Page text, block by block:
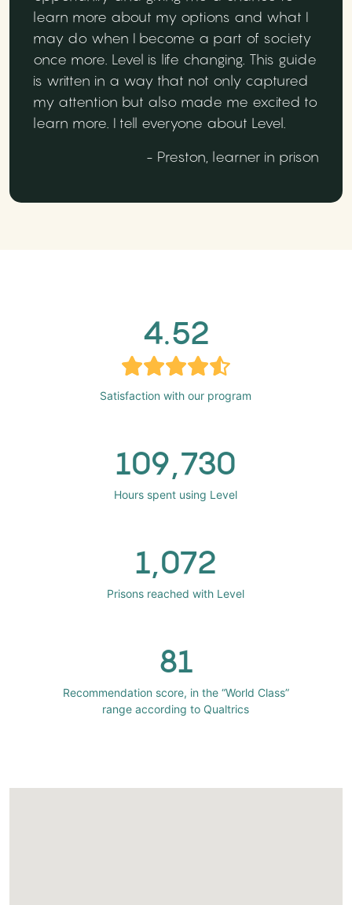
learn more about my options and what I
may do when I become a part of society
once more. Level is life changing. This guide
is written in a way that not only captured
my attention but also made me excited to
learn more. I tell everyone about Level.
- Preston, learner in prison
4.52
Satisfaction with our program
109,730
Hours spent using Level
1,072
Prisons reached with Level
81
Recommendation score, in the “World Class”
range according to Qualtrics